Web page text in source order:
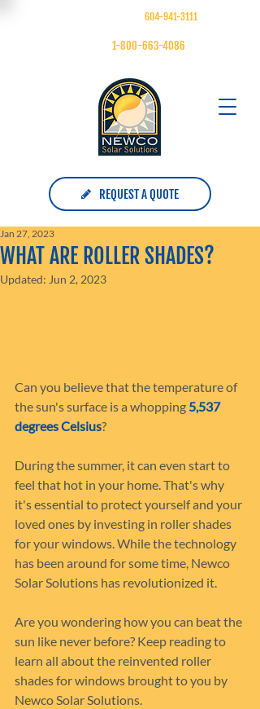
604-941-3111
1-800-663-4086
REQUEST A QUOTE
WHAT ARE ROLLER SHADES?
Jan 27, 2023
Updated: Jun 2, 2023
Can you believe that the temperature of
the sun's surface is a whopping 5,537
degrees Celsius?
During the summer, it can even start to
feel that hot in your home. That's why
it's essential to protect yourself and your
loved ones by investing in roller shades
for your windows. While the technology
has been around for some time, Newco
Solar Solutions has revolutionized it.
Are you wondering how you can beat the
sun like never before? Keep reading to
learn all about the reinvented roller
shades for windows brought to you by
Newco Solar Solutions.